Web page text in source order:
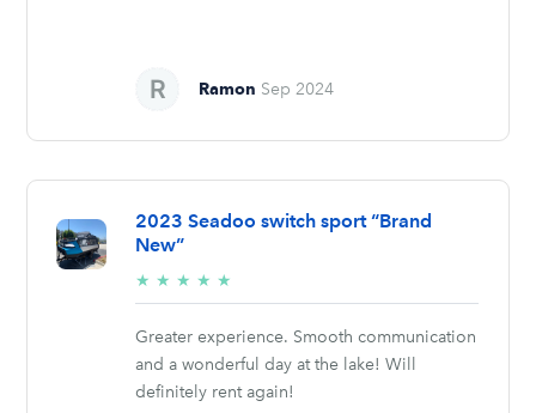
Ramon Sep 2024
2023 Seadoo switch sport “Brand
New”
★ ★ ★ ★ ★
stars
Greater experience. Smooth communication
and a wonderful day at the lake! Will
definitely rent again!